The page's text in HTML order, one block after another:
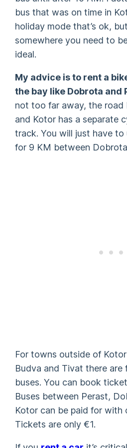
bus that was on time in
holiday mode that’s ok,
somewhere you need to
ideal.
My advice is to rent a
the bay like Dobrota and
not too far away, the
and Kotor has a separate
track. You will just have to
for 9 KM between
For towns outside of
Budva and Tivat there are
buses. You can book
Buses between Perast,
Kotor can be paid for with
Tickets are only €1.